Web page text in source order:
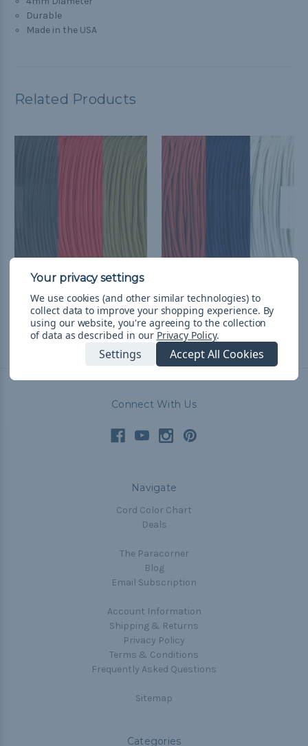
Durable
Made in the USA
Related Products
Tampa Bay Football
Fan Colors Paracord Kits
£26.11& Free Shipping
Colors Paracord Kits
£26.11& Free Shipping
Connect With Us
Navigate
Cord Color Chart
Deals
The Paracorner
Blog
Email Subscription
Account Information
Shipping & Returns
Privacy Policy
Terms & Conditions
Frequently Asked Questions
Sitemap
Categories
We use cookies (and other similar technologies) to
collect data to improve your shopping experience. By
using our website, you're agreeing to the collection
of data as described in our Privacy Policy.
Settings Accept All Cookies